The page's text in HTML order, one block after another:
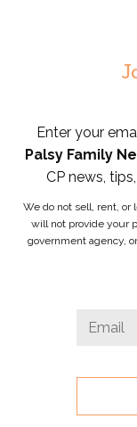
Enter your
Palsy Family
CP news,
We do not sell, rent, or
will not provide your
government agency,
field